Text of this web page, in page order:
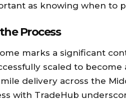
as knowing when to
Process
marks a significant
scaled to
delivery across the
with TradeHub